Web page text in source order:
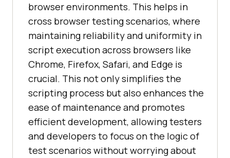
browser environments. This helps in
cross browser testing scenarios, where
maintaining reliability and uniformity in
script execution across browsers like
Chrome, Firefox, Safari, and Edge is
crucial. This not only simplifies the
scripting process but also enhances the
ease of maintenance and promotes
efficient development, allowing testers
and developers to focus on the logic of
test scenarios without worrying about